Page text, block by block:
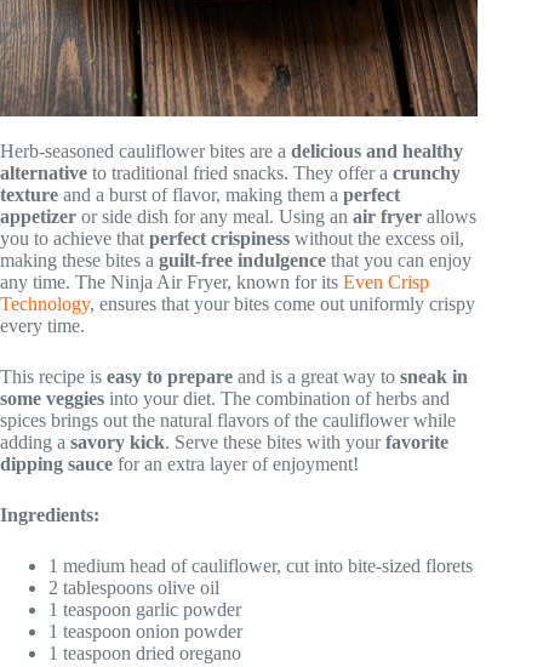
Herb-seasoned cauliflower bites are a delicious and healthy
alternative to traditional fried snacks. They offer a crunchy
texture and a burst of flavor, making them a perfect
appetizer or side dish for any meal. Using an air fryer allows
you to achieve thatperfect crispiness without the excess oil,
making these bites a guilt-free indulgence that you can enjoy
any time. The Ninja Air Fryer, known for its Even Crisp
Technology, ensures that your bites come out uniformly crispy
every time.
This recipe is easy to prepare and is a great way to sneak in
some veggies into your diet. The combination of herbs and
spices brings out the natural flavors of the cauliflower while
adding a savory kick. Serve these bites with yourfavorite
dipping sauce for an extra layer of enjoyment!
Ingredients:
1 medium head of cauliflower, cut into bite-sized florets
2 tablespoons olive oil
1 teaspoon garlic powder
1 teaspoon onion powder
1 teaspoon dried oregano